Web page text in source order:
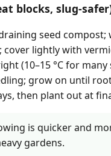
blocks, slug-
seed compost;
cover lightly with
(10–15 °C for many
grow on until
then plant out at
is quicker and
gardens.